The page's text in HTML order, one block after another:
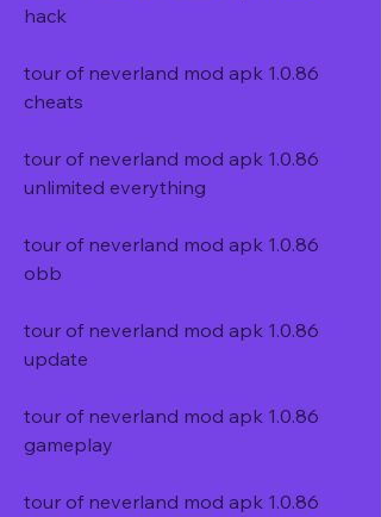
hack
tour of neverland mod apk 1.0.86
cheats
tour of neverland mod apk 1.0.86
unlimited everything
tour of neverland mod apk 1.0.86
obb
tour of neverland mod apk 1.0.86
update
tour of neverland mod apk 1.0.86
gameplay
tour of neverland mod apk 1.0.86